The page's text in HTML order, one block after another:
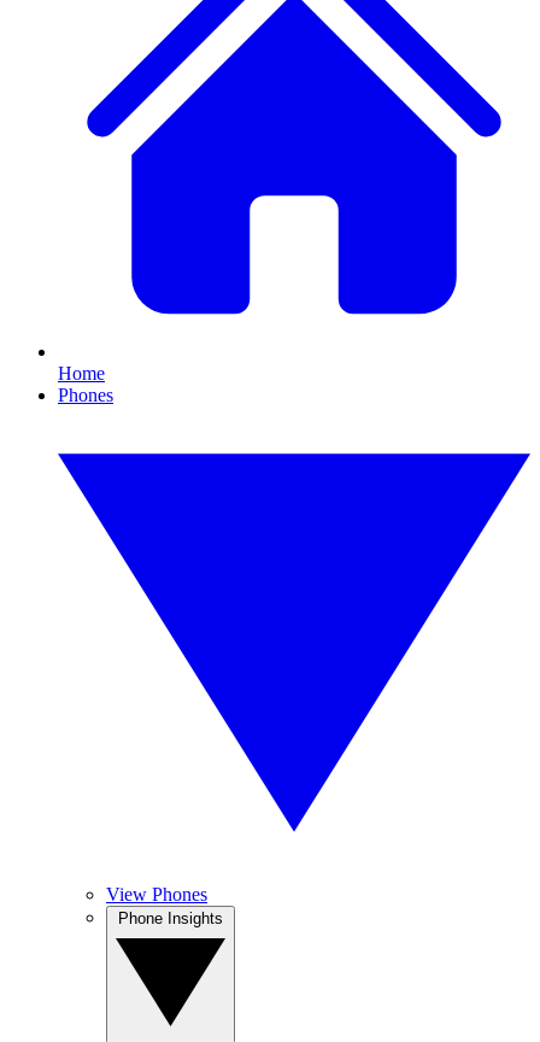
Home
Phones
View Phones